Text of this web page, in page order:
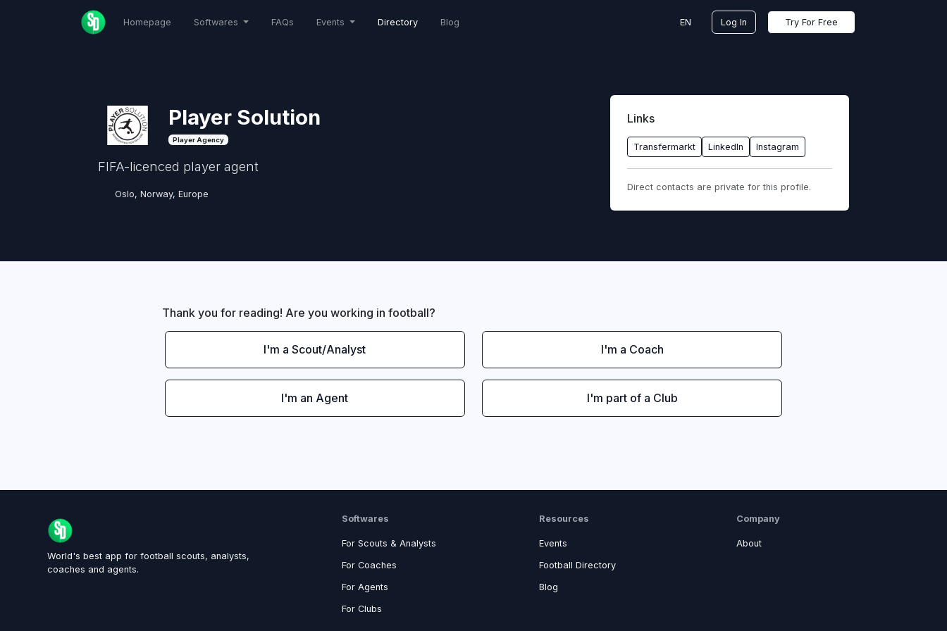
Homepage Softwares FAQs Events Directory Blog EN Log In Try For Free
Player Solution
Player Agency
FIFA-licenced player agent
Oslo, Norway, Europe
Links
Transfermarkt LinkedIn Instagram
Direct contacts are private for this profile.
Thank you for reading! Are you working in football?
I'm a Scout/Analyst I'm a Coach
I'm an Agent I'm part of a Club
World's best app for football scouts, analysts,
coaches and agents.
Softwares
For Scouts & Analysts
For Coaches
For Agents
For Clubs
Resources
Events
Football Directory
Blog
Company
About